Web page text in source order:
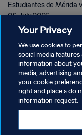
Estudiantes de Mérida
09 July 2023
POLÍTICA DE PRIVACIDAD
TÉRMINOS DE SERVICIO
AJUSTAR LA
Your Privacy
We use cookies to
social media features
information about
media, advertising
your cookie
right and place a do
information request.